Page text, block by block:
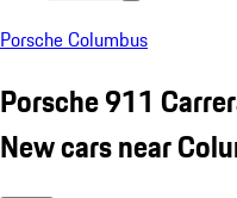
Porsche Columbus
Porsche 911
New cars near